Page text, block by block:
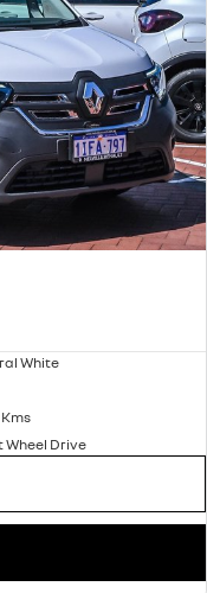
White
Wheel Drive